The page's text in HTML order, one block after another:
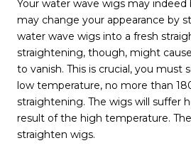
Your water wave wigs may indeed
may change your appearance by
water wave wigs into a fresh
straightening, though, might
to vanish. This is crucial, you must
low temperature, no more than
straightening. The wigs will suffer
result of the high temperature.
straighten wigs.